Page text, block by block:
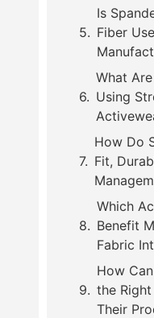
Is
Fiber
What
Using
How Do
Fit,
Which
Benefit
Fabric
How
the
Their